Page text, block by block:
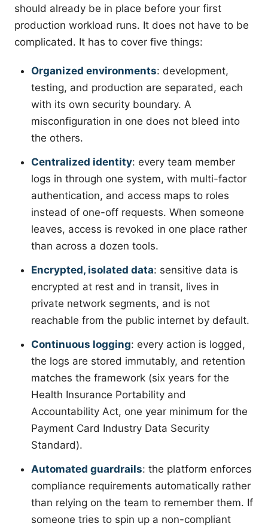
should already be in place before your first
production workload runs. It does not have to be
complicated. It has to cover five things:
Organized environments: development,
testing, and production are separated, each
with its own security boundary. A
misconfiguration in one does not bleed into
the others.
Centralized identity: every team member
logs in through one system, with multi-factor
authentication, and access maps to roles
instead of one-off requests. When someone
leaves, access is revoked in one place rather
than across a dozen tools.
Encrypted, isolated data: sensitive data is
encrypted at rest and in transit, lives in
private network segments, and is not
reachable from the public internet by default.
Continuous logging: every action is logged,
the logs are stored immutably, and retention
matches the framework (six years for the
Health Insurance Portability and
Accountability Act, one year minimum for the
Payment Card Industry Data Security
Standard).
Automated guardrails: the platform enforces
compliance requirements automatically rather
than relying on the team to remember them. If
someone tries to spin up a non-compliant